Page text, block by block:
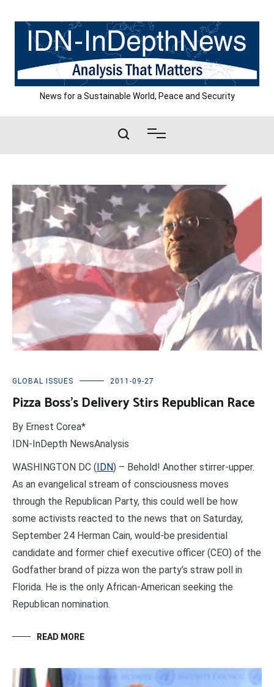
content
News for a Sustainable World, Peace and Security
GLOBAL ISSUES 2011-09-27
Pizza Boss’s Delivery Stirs Republican Race
By Ernest Corea*
IDN-InDepth NewsAnalysis
WASHINGTON DC ( IDN) – Behold! Another stirrer-upper.
As an evangelical stream of consciousness moves
through the Republican Party, this could well be how
some activists reacted to the news that on Saturday,
September 24 Herman Cain, would-be presidential
candidate and former chief executive officer (CEO) of the
Godfather brand of pizza won the party’s straw poll in
Florida. He is the only African-American seeking the
Republican nomination.
READ MORE